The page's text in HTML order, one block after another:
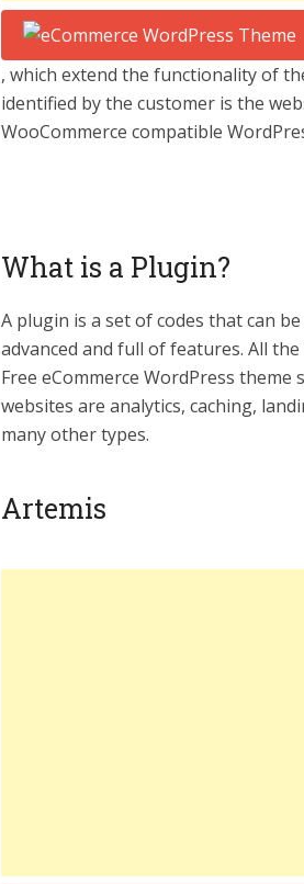
, which extend the functionality of
identified by the customer is the
WooCommerce compatible
What is a Plugin?
A plugin is a set of codes that can
advanced and full of features. All
Free eCommerce WordPress
websites are analytics, caching,
many other types.
Artemis